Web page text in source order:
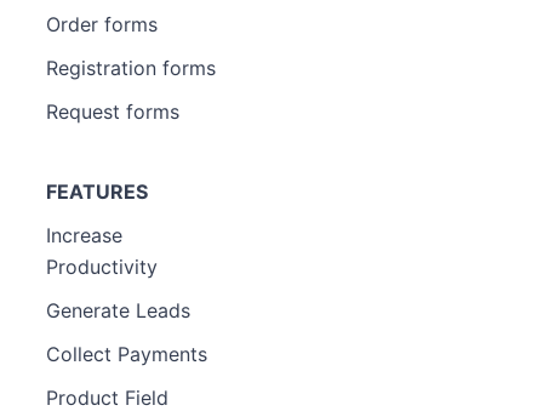
Order forms
Registration forms
Request forms
FEATURES
Increase
Productivity
Generate Leads
Collect Payments
Product Field